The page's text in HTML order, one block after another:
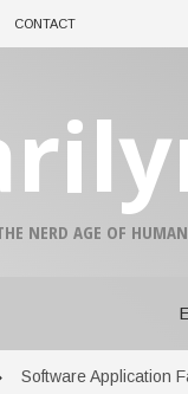
CONTACT
NERD AGE OF
Software Application